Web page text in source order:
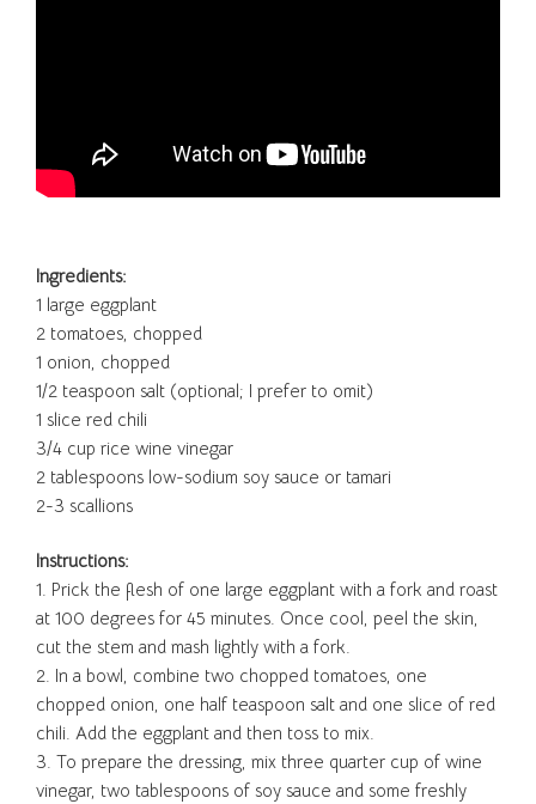
Ingredients:
1 large eggplant
2 tomatoes, chopped
1 onion, chopped
1/2 teaspoon salt (optional; I prefer to omit)
1 slice red chili
3/4 cup rice wine vinegar
2 tablespoons low-sodium soy sauce or tamari
2-3 scallions
Instructions:
1. Prick the flesh of one large eggplant with a fork and roast
at 100 degrees for 45 minutes. Once cool, peel the skin,
cut the stem and mash lightly with a fork.
2. In a bowl, combine two chopped tomatoes, one
chopped onion, one half teaspoon salt and one slice of red
chili. Add the eggplant and then toss to mix.
3. To prepare the dressing, mix three quarter cup of wine
vinegar, two tablespoons of soy sauce and some freshly